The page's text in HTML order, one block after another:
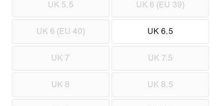
UK 5.5 UK 6 (EU 39)
UK 6 (EU 40) UK 6.5
UK 7 UK 7.5
UK 8 UK 8.5